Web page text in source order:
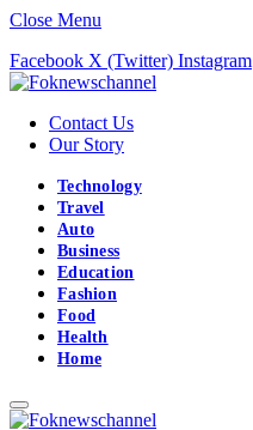
Close Menu
Facebook X (Twitter) Instagram
Contact Us
Our Story
Technology
Travel
Auto
Business
Education
Fashion
Food
Health
Home